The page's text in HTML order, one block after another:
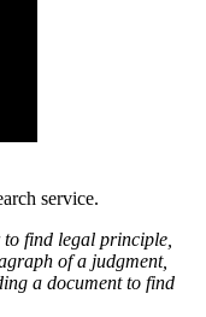
service.
find legal principle,
of a judgment,
a document to find